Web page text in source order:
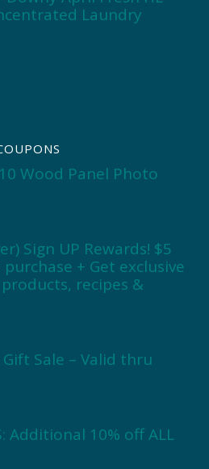
Laundry
Wood Panel Photo
Sign UP Rewards! $5
+ Get exclusive
recipes &
Sale – Valid thru
Additional 10% off ALL